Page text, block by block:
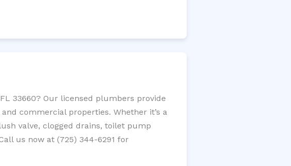
33660? Our licensed plumbers provide
commercial properties. Whether it’s a
valve, clogged drains, toilet pump
us now at (725) 344-6291 for